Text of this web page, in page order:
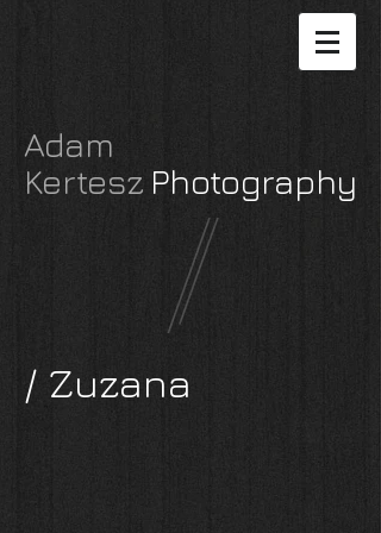
Adam
Kertesz Photography
/ Zuzana